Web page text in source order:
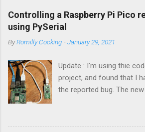
Controlling a Raspberry Pi Pico
using PySerial
ByRomilly Cocking -January 29, 2021
Update : I'm using thie
project, and found that I
the reported bug. The
OK. I have changed the
Talker since it can both